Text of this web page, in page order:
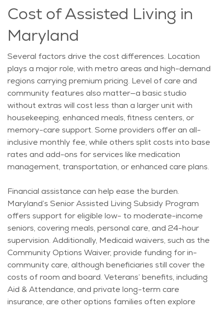
Cost of Assisted Living in
Maryland
Several factors drive thecostdifferences. Location
plays a major role, with metro areas and high-demand
regions carrying premium pricing. Level of care and
community features also matter—a basic studio
without extras will cost less than a larger unit with
housekeeping, enhanced meals, fitness centers, or
memory-care support. Some providers offer an all-
inclusive monthly fee, while others split costs into base
rates and add-ons for services like medication
management, transportation, or enhanced care plans.
Financial assistancecan help ease the burden.
Maryland’s Senior Assisted Living Subsidy Program
offers support for eligible low- to moderate-income
seniors, covering meals, personal care, and 24-hour
supervision. Additionally, Medicaid waivers, such as the
Community Options Waiver, provide funding for in-
community care, although beneficiaries still cover the
costs of room and board. Veterans’ benefits, including
Aid & Attendance, and private long-term care
insurance, are other options families often explore